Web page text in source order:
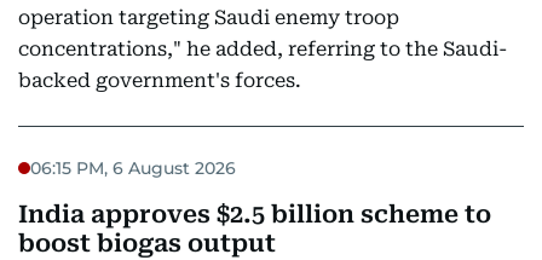
operation targeting Saudi enemy troop
concentrations," he added, referring to the Saudi-
backed government's forces.
06:15 PM, 6 August 2026
India approves $2.5 billion scheme to
boost biogas output